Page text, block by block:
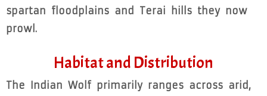
spartan floodplains and Terai hills they now
prowl.
Habitat and Distribution
The Indian Wolf primarily ranges across arid,